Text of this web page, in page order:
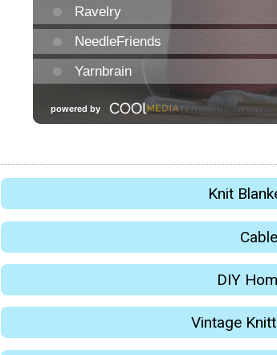
Knit
DIY
Vintage